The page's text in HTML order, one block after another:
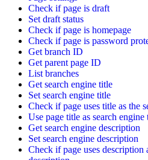
Check if page is draft
Set draft status
Check if page is homepage
Check if page is password
Get branch ID
Get parent page ID
List branches
Get search engine title
Set search engine title
Check if page uses title as the
Use page title as search engine
Get search engine description
Set search engine description
Check if page uses description